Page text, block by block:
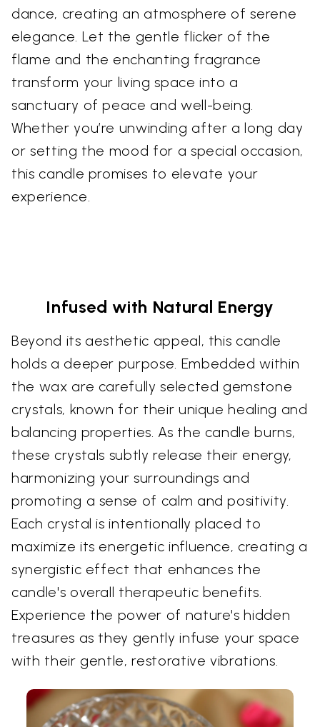
dance, creating an atmosphere of serene
elegance. Let the gentle flicker of the
flame and the enchanting fragrance
transform your living space into a
sanctuary of peace and well-being.
Whether you’re unwinding after a long day
or setting the mood for a special occasion,
this candle promises to elevate your
experience.
Infused with Natural Energy
Beyond its aesthetic appeal, this candle
holds a deeper purpose. Embedded within
the wax are carefully selected gemstone
crystals, known for their unique healing and
balancing properties. As the candle burns,
these crystals subtly release their energy,
harmonizing your surroundings and
promoting a sense of calm and positivity.
Each crystal is intentionally placed to
maximize its energetic influence, creating a
synergistic effect that enhances the
candle's overall therapeutic benefits.
Experience the power of nature's hidden
treasures as they gently infuse your space
with their gentle, restorative vibrations.